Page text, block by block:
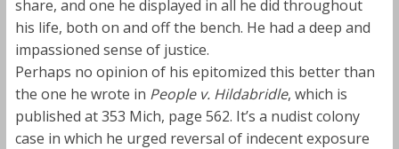
share, and one he displayed in all he did throughout
his life, both on and off the bench. He had a deep and
impassioned sense of justice.
Perhaps no opinion of his epitomized this better than
the one he wrote in People v. Hildabridle, which is
published at 353 Mich, page 562. It’s a nudist colony
case in which he urged reversal of indecent exposure